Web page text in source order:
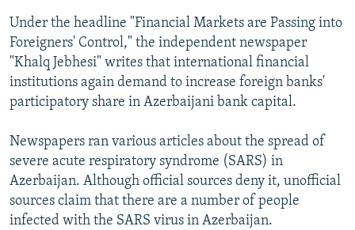
Under the headline "Financial Markets are Passing into
Foreigners' Control," the independent newspaper
"Khalq Jebhesi" writes that international financial
institutions again demand to increase foreign banks'
participatory share in Azerbaijani bank capital.
Newspapers ran various articles about the spread of
severe acute respiratory syndrome (SARS) in
Azerbaijan. Although official sources deny it, unofficial
sources claim that there are a number of people
infected with the SARS virus in Azerbaijan.